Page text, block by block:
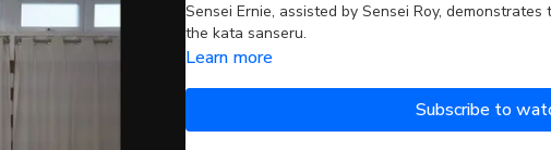
Sensei Ernie, assisted by Sensei Roy,
the kata sanseru.
Learn more
Subscribe to